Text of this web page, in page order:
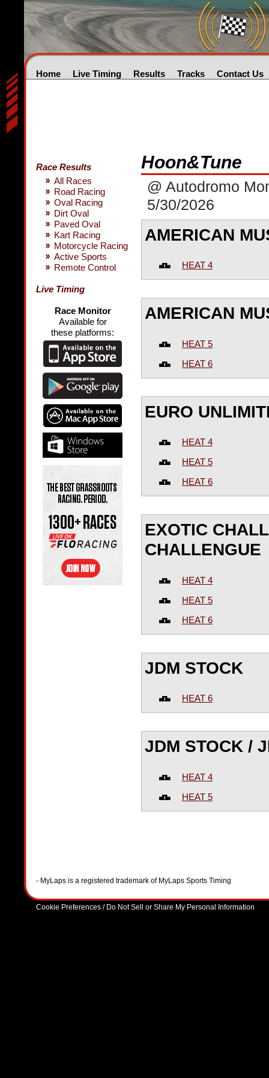
Home Live Timing Results Tracks Contact Us
Race Results
All Races
Road Racing
Oval Racing
Dirt Oval
Paved Oval
Kart Racing
Motorcycle Racing
Active Sports
Remote Control
Live Timing
Race Monitor
Available for
these platforms:
Hoon&Tune
@ Autodromo
5/30/2026
AMERICAN
HEAT 4
AMERICAN
HEAT 5
HEAT 6
EURO
HEAT 4
HEAT 5
HEAT 6
EXOTIC
CHALLENGUE
HEAT 4
HEAT 5
HEAT 6
JDM STOCK
HEAT 6
JDM STOCK /
HEAT 4
HEAT 5
- MyLaps is a registered trademark of MyLaps Sports Timing
Cookie Preferences / Do Not Sell or Share My Personal Information